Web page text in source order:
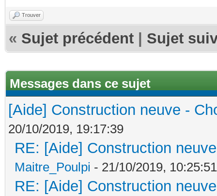
Trouver
« Sujet précédent Sujet
Messages dans ce sujet
[Aide] Construction neuve -
20/10/2019, 19:17:39
RE: [Aide] Construction
Maitre_Poulpi - 21/10/2019, 10:25:51
RE: [Aide] Construction